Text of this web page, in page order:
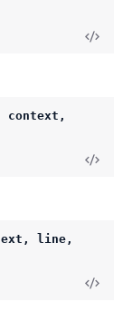
context,
line,